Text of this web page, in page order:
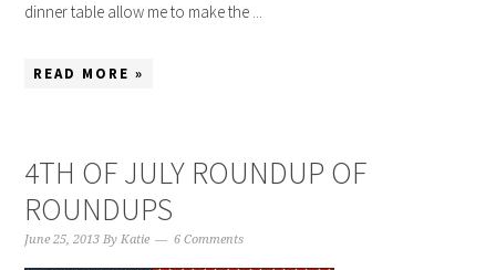
dinner table allow me to make the ...
READ MORE »
4TH OF JULY ROUNDUP OF
ROUNDUPS
June 25, 2013 ByKatie 6 Comments